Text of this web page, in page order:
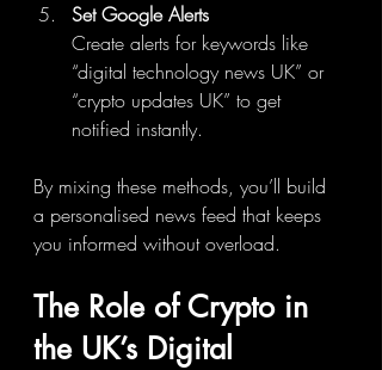
Set Google Alerts
Create alerts for keywords like
“digital technology news UK” or
“crypto updates UK” to get
notified instantly.
By mixing these methods, you’ll build
a personalised news feed that keeps
you informed without overload.
The Role of Crypto in
the UK’s Digital